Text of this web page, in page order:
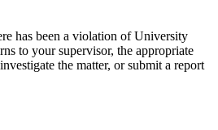
has been a violation of University
to your supervisor, the appropriate
the matter, or submit a report